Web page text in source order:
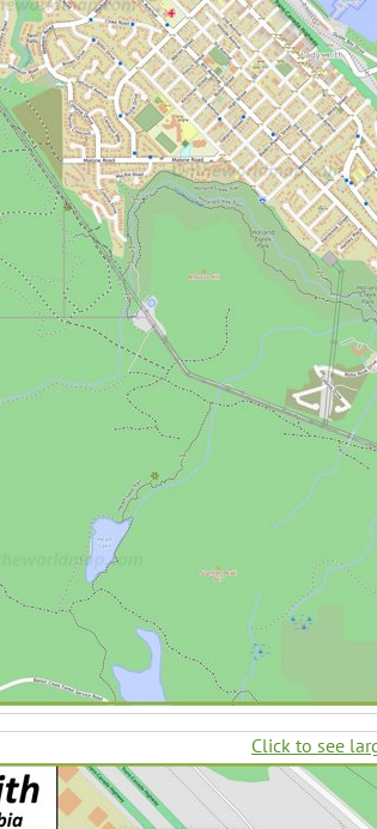
Click to see